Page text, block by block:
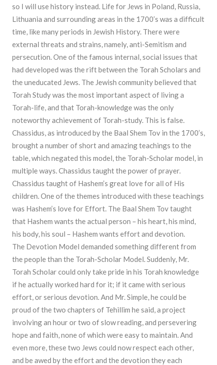
so I will use history instead. Life for Jews in Poland, Russia,
Lithuania and surrounding areas in the 1700’s was a difficult
time, like many periods in Jewish History. There were
external threats and strains, namely, anti-Semitism and
persecution. One of the famous internal, social issues that
had developed was the rift between the Torah Scholars and
the uneducated Jews. The Jewish community believed that
Torah Study was the most important aspect of living a
Torah-life, and that Torah-knowledge was the only
noteworthy achievement of Torah-study. This is false.
Chassidus, as introduced by the Baal Shem Tov in the 1700’s,
brought a number of short and amazing teachings to the
table, which negated this model, the Torah-Scholar model, in
multiple ways. Chassidus taught the power of prayer.
Chassidus taught of Hashem’s great love for all of His
children. One of the themes introduced with these teachings
was Hashem’s love for Effort. The Baal Shem Tov taught
that Hashem wants the actual person – his heart, his mind,
his body, his soul – Hashem wants effort and devotion.
The Devotion Model demanded something different from
the people than the Torah-Scholar Model. Suddenly, Mr.
Torah Scholar could only take pride in his Torah knowledge
if he actually worked hard for it; if it came with serious
effort, or serious devotion. And Mr. Simple, he could be
proud of the two chapters of Tehillim he said, a project
involving an hour or two of slow reading, and persevering
hope and faith, none of which were easy to maintain. And
even more, these two Jews could now respect each other,
and be awed by the effort and the devotion they each